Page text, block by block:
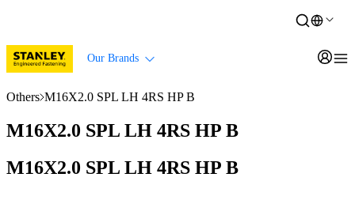
Our Brands
Others M16X2.0 SPL LH 4RS HP B
M16X2.0 SPL LH 4RS HP B
M16X2.0 SPL LH 4RS HP B